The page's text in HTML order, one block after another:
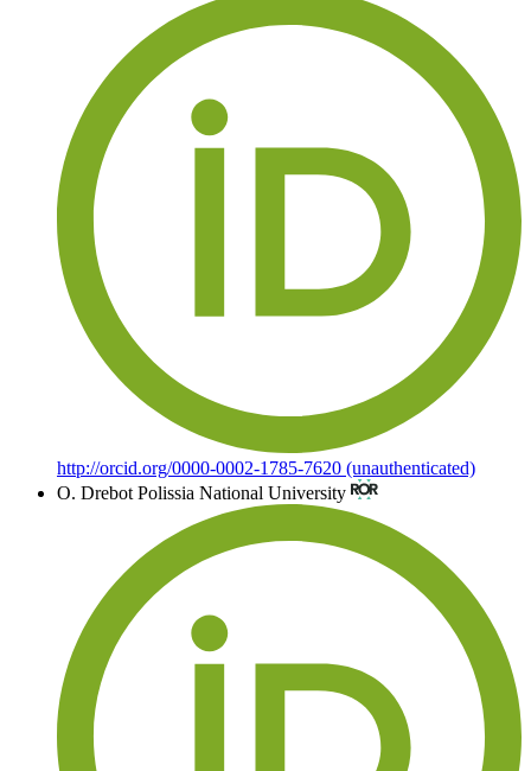
http://orcid.org/0000-0002-1785-7620 (unauthenticated)
O. Drebot Polissia National University